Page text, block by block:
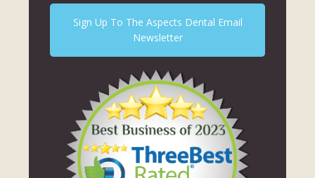
Sign Up To The Aspects Dental Email
Newsletter